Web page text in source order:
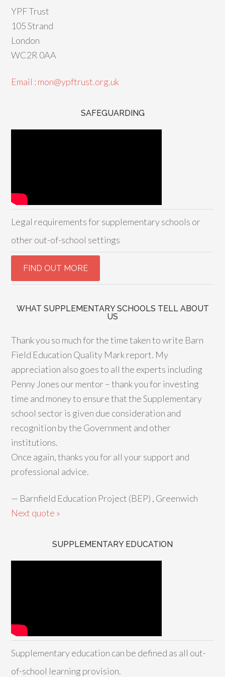
YPF Trust
105 Strand
London
WC2R 0AA
Email : mon@ypftrust.org.uk
SAFEGUARDING
Legal requirements for supplementary schools or
other out-of-school settings
WHAT SUPPLEMENTARY SCHOOLS TELL ABOUT
US
Thank you so much for the time taken to write Barn
Field Education Quality Mark report. My
appreciation also goes to all the experts including
Penny Jones our mentor – thank you for investing
time and money to ensure that the Supplementary
school sector is given due consideration and
recognition by the Government and other
institutions.
Once again, thanks you for all your support and
professional advice.
— Barnfield Education Project (BEP) , Greenwich
Next quote »
SUPPLEMENTARY EDUCATION
Supplementary education can be defined as all out-
of-school learning provision.